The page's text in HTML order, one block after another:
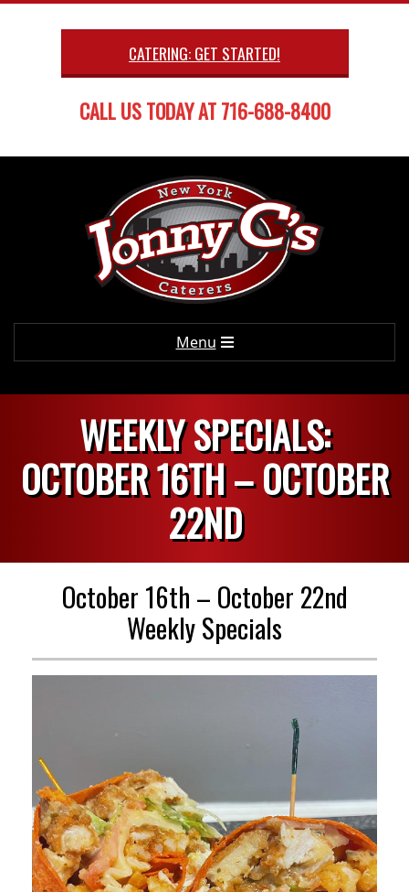
Skip
CATERING: GET STARTED!
CALL US TODAY AT 716-688-8400
Menu
WEEKLY SPECIALS:
OCTOBER 16TH – OCTOBER
22ND
October 16th – October 22nd
Weekly Specials